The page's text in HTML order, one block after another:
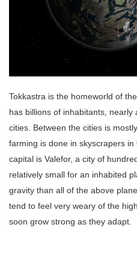
Tokkastra is the homeworld of
has billions of inhabitants,
cities. Between the cities is
farming is done in skyscrapers
capital is Valefor, a city of
relatively small for an inhabited
gravity than all of the above
tend to feel very weary of the
soon grow strong as they adapt.